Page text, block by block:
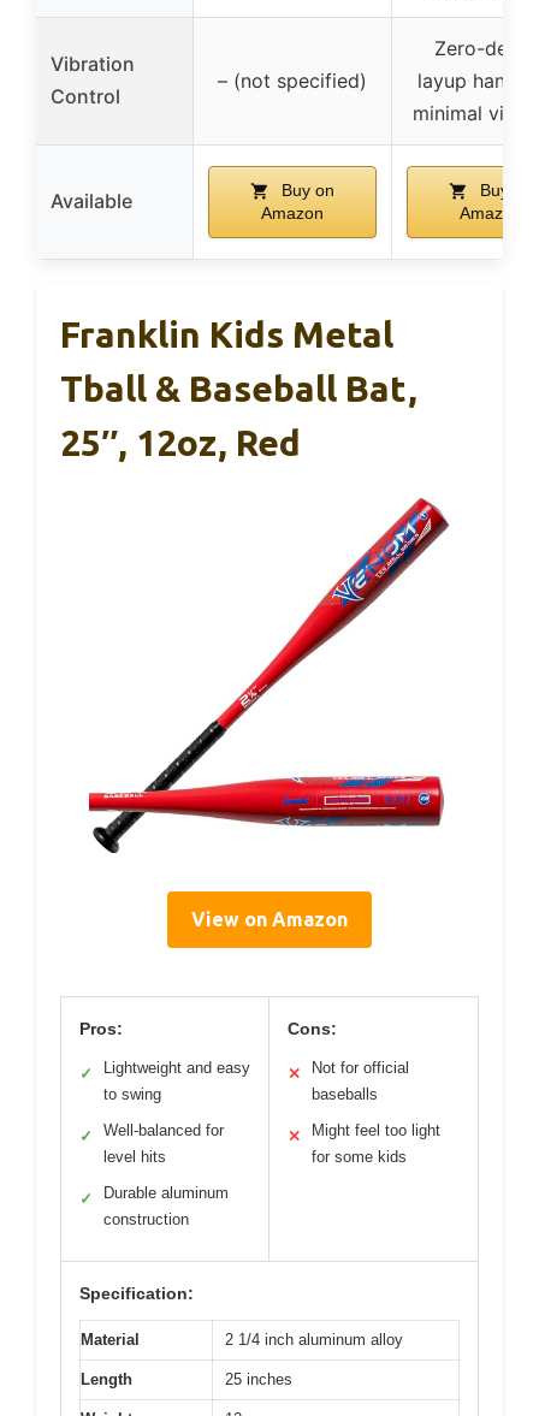
Vibration
Control
– (not specified)
Zero-
layup
minimal
Available
Buy on
Amazon
Buy on
Amazon
Franklin Kids Metal
Tball & Baseball Bat,
25″, 12oz, Red
View on Amazon
Pros:
✓
Lightweight and easy
to swing
✓
Well-balanced for
level hits
✓
Durable aluminum
construction
Cons:
✕
Not for official
baseballs
✕
Might feel too light
for some kids
Specification:
Material 2 1/4 inch aluminum alloy
Length 25 inches